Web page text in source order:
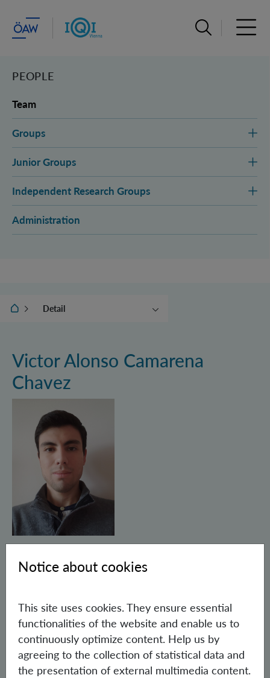
Open search
PEOPLE
Team
Groups
Junior Groups
Independent Research Groups
Administration
IQOQI Vienna
Detail
Independent Research
Groups
Administration
Victor Alonso Camarena
Chavez
Aspelmeyer Group
Open dialogue for sharing this page
Share
Notice about cookies
This site uses cookies. They ensure essential
functionalities of the website and enable us to
continuously optimize content. Help us by
agreeing to the collection of statistical data and
the presentation of external multimedia content.